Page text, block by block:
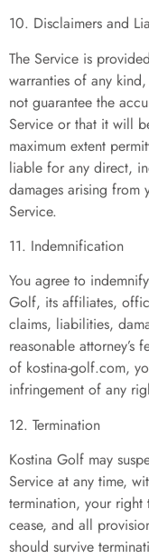
10. Disclaimers and
The Service is
warranties of any
not guarantee the
Service or that it will
maximum extent
liable for any direct,
damages arising from
Service.
11. Indemnification
You agree to
Golf, its affiliates,
claims, liabilities,
reasonable
of kostina-golf.com,
infringement of any
12. Termination
Kostina Golf may
Service at any time,
termination, your right
cease, and all
should survive